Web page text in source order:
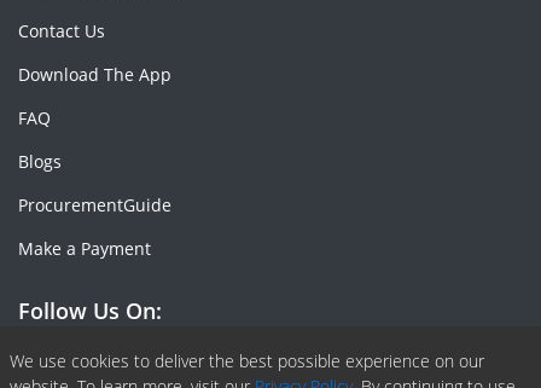
We use cookies to deliver the best possible experience on our
Contact Us
Download The App
FAQ
Blogs
ProcurementGuide
Make a Payment
Follow Us On:
Facebook
Linkedin
X or Twiter
SlideShare
Pinterest
RSS Fedd